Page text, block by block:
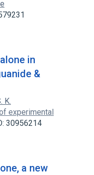
in
&
K.
experimental
30956214
a new